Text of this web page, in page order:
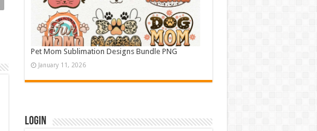
Pet Mom Sublimation Designs Bundle PNG
January 11, 2026
Login